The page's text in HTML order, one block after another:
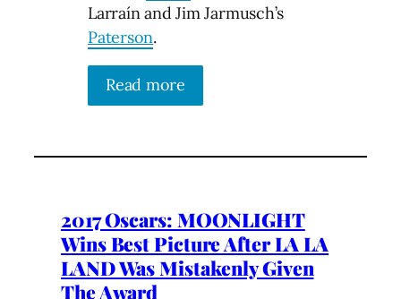
Larraín and Jim Jarmusch’s
Paterson.
Read more
2017 Oscars: MOONLIGHT
Wins Best Picture After LA LA
LAND Was Mistakenly Given
The Award